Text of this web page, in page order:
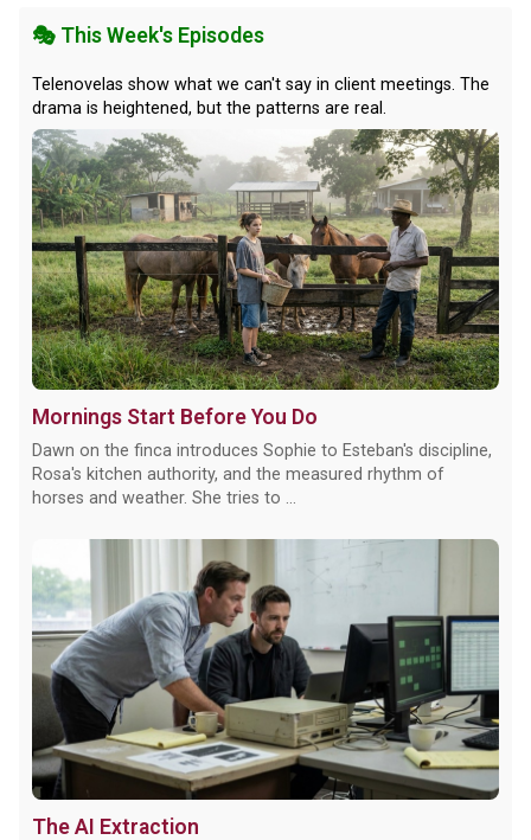
🎭 This Week's Episodes
Telenovelas show what we can't say in client meetings. The
drama is heightened, but the patterns are real.
Mornings Start Before You Do
Dawn on the finca introduces Sophie to Esteban's discipline,
Rosa's kitchen authority, and the measured rhythm of
horses and weather. She tries to ...
The AI Extraction